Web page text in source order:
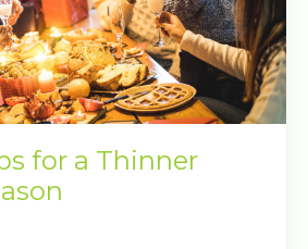
for a Thinner